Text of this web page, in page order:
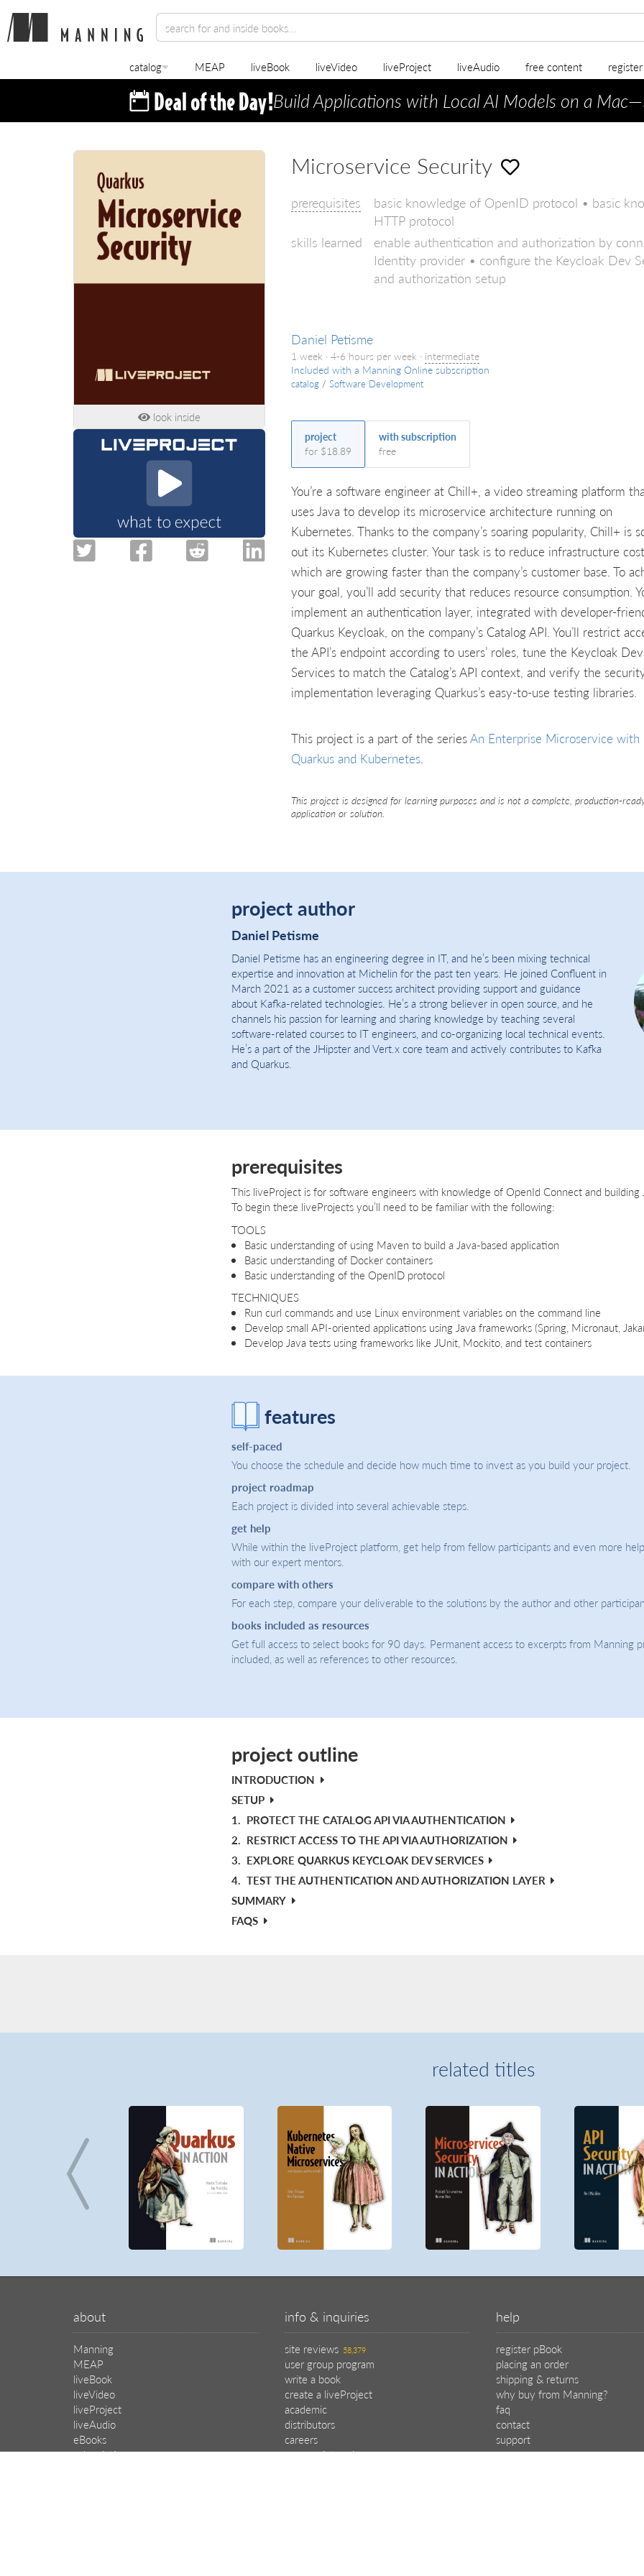
catalog MEAP liveBook liveVideo liveProject liveAudio free content
Build Applications with Local AI Models on a Mac
look inside
Microservice Security
prerequisites
basic knowledge of OpenID protocol • basic
HTTP protocol
skills learned
enable authentication and authorization by
Identity provider • configure the Keycloak Dev
and authorization setup
Daniel Petisme
1 week · 4-6 hours per week · intermediate
Included with a Manning Online subscription
catalog / Software Development
project
for $18.89
with subscription
free
You’re a software engineer at Chill+, a video streaming platform
uses Java to develop its microservice architecture running on
Kubernetes. Thanks to the company’s soaring popularity, Chill+ is
out its Kubernetes cluster. Your task is to reduce infrastructure
which are growing faster than the company’s customer base. To
your goal, you’ll add security that reduces resource consumption.
implement an authentication layer, integrated with developer-
Quarkus Keycloak, on the company’s Catalog API. You’ll restrict
the API’s endpoint according to users’ roles, tune the Keycloak Dev
Services to match the Catalog’s API context, and verify the
implementation leveraging Quarkus’s easy-to-use testing libraries.
This project is a part of the seriesAn Enterprise Microservice with
Quarkus and Kubernetes
This project is designed for learning purposes and is not a complete, production-
application or solution.
project author
Daniel Petisme
Daniel Petisme has an engineering degree in IT, and he’s been mixing technical
expertise and innovation at Michelin for the past ten years. He joined Confluent in
March 2021 as a customer success architect providing support and guidance
about Kafka-related technologies. He’s a strong believer in open source, and he
channels his passion for learning and sharing knowledge by teaching several
software-related courses to IT engineers, and co-organizing local technical events.
He’s a part of the JHipster and Vert.x core team and actively contributes to Kafka
and Quarkus.
prerequisites
This liveProject is for software engineers with knowledge of OpenId Connect and building
To begin these liveProjects you’ll need to be familiar with the following:
TOOLS
Basic understanding of using Maven to build a Java-based application
Basic understanding of Docker containers
Basic understanding of the OpenID protocol
TECHNIQUES
Run curl commands and use Linux environment variables on the command line
Develop small API-oriented applications using Java frameworks (Spring, Micronaut,
Develop Java tests using frameworks like JUnit, Mockito, and test containers
features
self-paced
You choose the schedule and decide how much time to invest as you build your project.
project roadmap
Each project is divided into several achievable steps.
get help
While within the liveProject platform, get help from fellow participants and even more
with our expert mentors.
compare with others
For each step, compare your deliverable to the solutions by the author and other
books included as resources
Get full access to select books for 90 days. Permanent access to excerpts from Manning
included, as well as references to other resources.
project outline
INTRODUCTION
SETUP
1. PROTECT THE CATALOG API VIA AUTHENTICATION
2. RESTRICT ACCESS TO THE API VIA AUTHORIZATION
3. EXPLORE QUARKUS KEYCLOAK DEV SERVICES
4. TEST THE AUTHENTICATION AND AUTHORIZATION LAYER
SUMMARY
FAQS
related titles
about
Manning
MEAP
liveBook
liveVideo
liveProject
liveAudio
eBooks
subscriptions
info & inquiries
site reviews 58,379
user group program
write a book
create a liveProject
academic
distributors
careers
manuscript reviews
help
register pBook
placing an order
shipping & returns
why buy from Manning?
faq
contact
support